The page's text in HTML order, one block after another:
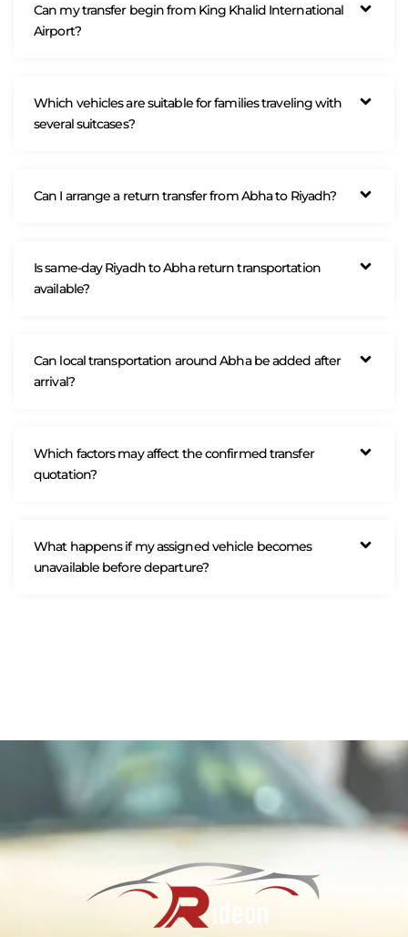
Can my transfer begin from King Khalid International
Airport?
Which vehicles are suitable for families traveling with
several suitcases?
Can I arrange a return transfer from Abha to Riyadh?
Is same-day Riyadh to Abha return transportation
available?
Can local transportation around Abha be added after
arrival?
Which factors may affect the confirmed transfer
quotation?
What happens if my assigned vehicle becomes
unavailable before departure?